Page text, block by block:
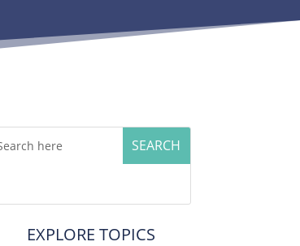
EXPLORE TOPICS